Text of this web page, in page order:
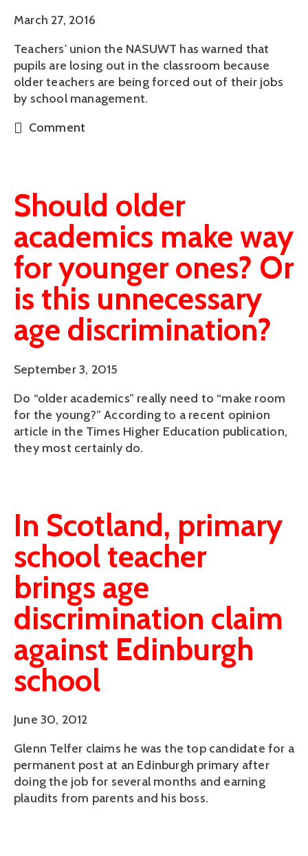
March 27, 2016
Teachers' union the NASUWT has warned that
pupils are losing out in the classroom because
older teachers are being forced out of their jobs
by school management.
Comment
Should older
academics make way
for younger ones? Or
is this unnecessary
age discrimination?
September 3, 2015
Do “older academics” really need to “make room
for the young?” According to a recent opinion
article in the Times Higher Education publication,
they most certainly do.
In Scotland, primary
school teacher
brings age
discrimination claim
against Edinburgh
school
June 30, 2012
Glenn Telfer claims he was the top candidate for a
permanent post at an Edinburgh primary after
doing the job for several months and earning
plaudits from parents and his boss.